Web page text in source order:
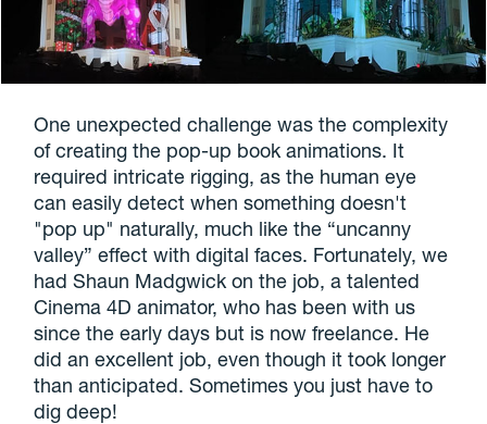
One unexpected challenge was the complexity
of creating the pop-up book animations. It
required intricate rigging, as the human eye
can easily detect when something doesn't
"pop up" naturally, much like the “uncanny
valley” effect with digital faces. Fortunately, we
had Shaun Madgwick on the job, a talented
Cinema 4D animator, who has been with us
since the early days but is now freelance. He
did an excellent job, even though it took longer
than anticipated. Sometimes you just have to
dig deep!